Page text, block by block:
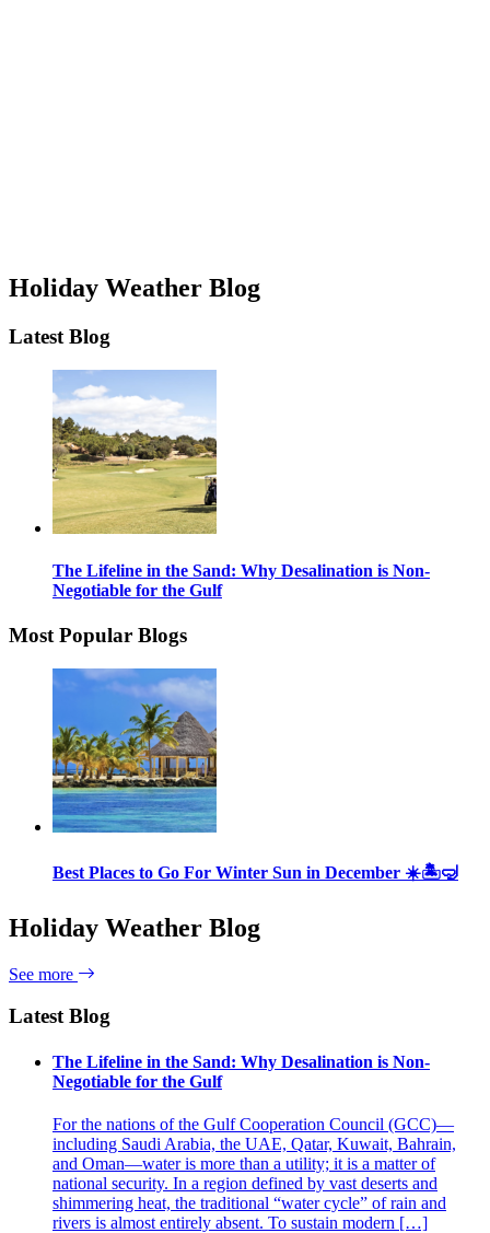
Holiday Weather Blog
Latest Blog
The Lifeline in the Sand: Why Desalination is Non-
Negotiable for the Gulf
Most Popular Blogs
Best Places to Go For Winter Sun in December ☀️🏝🤿
Holiday Weather Blog
See more
Latest Blog
The Lifeline in the Sand: Why Desalination is Non-
Negotiable for the Gulf
For the nations of the Gulf Cooperation Council (GCC)—
including Saudi Arabia, the UAE, Qatar, Kuwait, Bahrain,
and Oman—water is more than a utility; it is a matter of
national security. In a region defined by vast deserts and
shimmering heat, the traditional “water cycle” of rain and
rivers is almost entirely absent. To sustain modern […]